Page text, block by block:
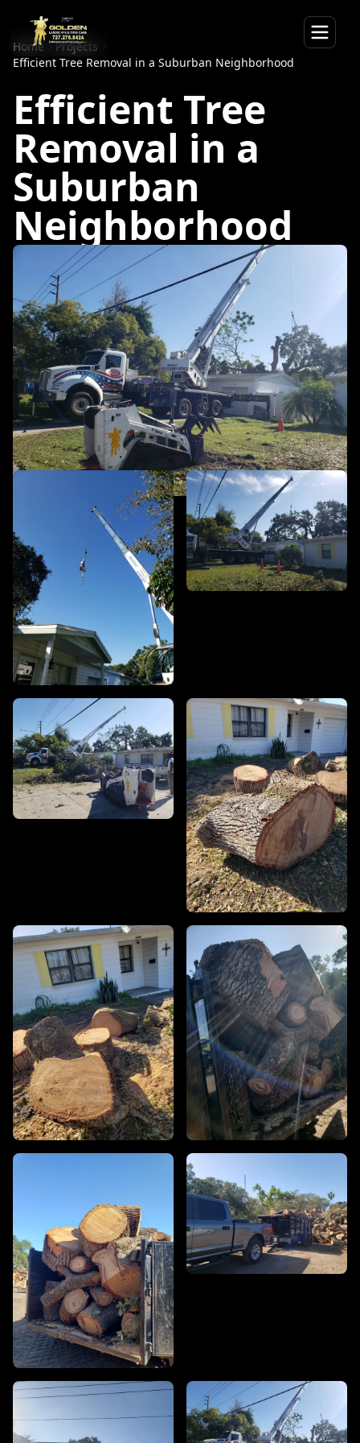
Home
Projects
Efficient Tree Removal in a Suburban Neighborhood
Efficient Tree
Removal in a
Suburban
Neighborhood